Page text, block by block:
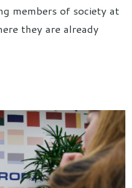
members of society at
they are already